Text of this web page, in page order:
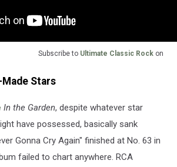
Subscribe to Ultimate Classic Rock on
Stars
In the Garden, despite whatever star
have possessed, basically sank
Gonna Cry Again" finished at No. 63 in
failed to chart anywhere. RCA